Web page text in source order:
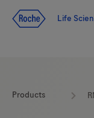
Life
Products